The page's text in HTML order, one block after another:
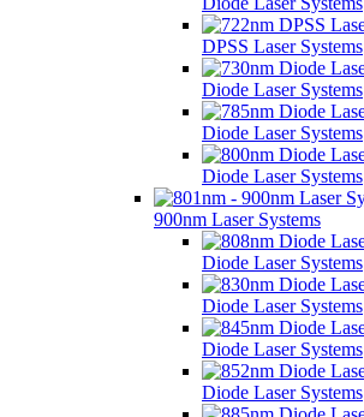
DPSS Laser Systems
Diode Laser Systems
Diode Laser Systems
Diode Laser Systems
900nm Laser Systems
Diode Laser Systems
Diode Laser Systems
Diode Laser Systems
Diode Laser Systems